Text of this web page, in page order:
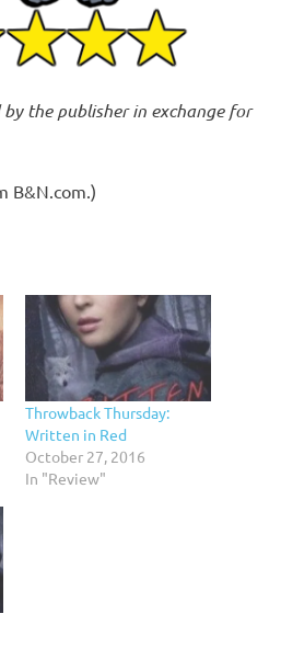
the publisher in exchange for
B&N.com.)
Throwback Thursday:
Written in Red
October 27, 2016
In "Review"